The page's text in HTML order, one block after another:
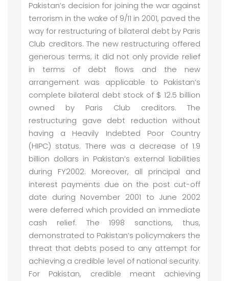
Pakistan’s decision for joining the war against
terrorism in the wake of 9/11 in 2001, paved the
way for restructuring of bilateral debt by Paris
Club creditors. The new restructuring offered
generous terms; it did not only provide relief
in terms of debt flows and the new
arrangement was applicable to Pakistan’s
complete bilateral debt stock of $ 12.5 billion
owned by Paris Club creditors. The
restructuring gave debt reduction without
having a Heavily Indebted Poor Country
(HIPC) status. There was a decrease of 1.9
billion dollars in Pakistan’s external liabilities
during FY2002. Moreover, all principal and
interest payments due on the post cut-off
date during November 2001 to June 2002
were deferred which provided an immediate
cash relief. The 1998 sanctions, thus,
demonstrated to Pakistan’s policymakers the
threat that debts posed to any attempt for
achieving a credible level of national security.
For Pakistan, credible meant achieving